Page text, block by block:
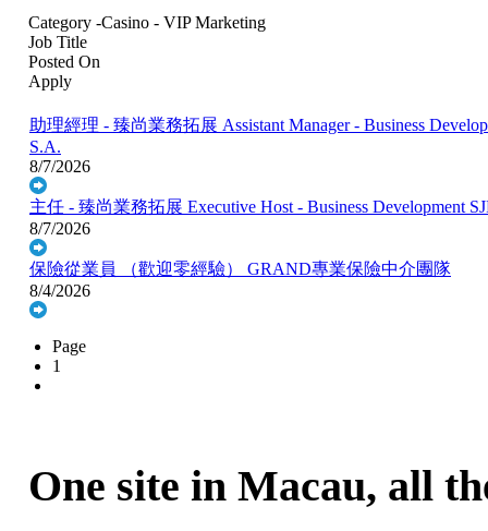
Category -Casino - VIP Marketing
Job Title
Posted On
Apply
助理經理 - 臻尚業務拓展 Assistant Manager - Business
S.A.
8/7/2026
主任 - 臻尚業務拓展 Executive Host - Business Development
8/7/2026
保險從業員 （歡迎零經驗） GRAND專業保險中介團隊
8/4/2026
Page
1
One site in Macau, all